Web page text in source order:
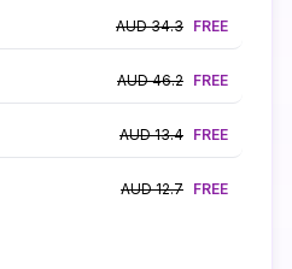
AUD 34.3 FREE
AUD 46.2 FREE
AUD 13.4 FREE
AUD 12.7 FREE